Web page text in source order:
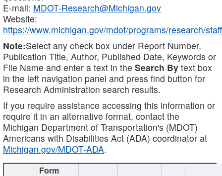
E-mail: MDOT-Research@Michigan.gov
Website:
https://www.michigan.gov/mdot/programs/research/staff
Note:Select any check box under Report Number,
Publication Title, Author, Published Date, Keywords or
File Name and enter a text in the Search By text box
in the left navigation panel and press find button for
Research Administration search results.
If you require assistance accessing this information or
require it in an alternative format, contact the
Michigan Department of Transportation's (MDOT)
Americans with Disabilities Act (ADA) coordinator at
Michigan.gov/MDOT-ADA.